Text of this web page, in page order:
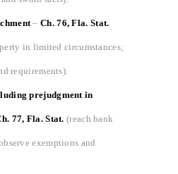
–Ch. 76, Fla. Stat.
in limited circumstances;
requirements).
prejudgment in
77, Fla. Stat. (reach bank
exemptions and